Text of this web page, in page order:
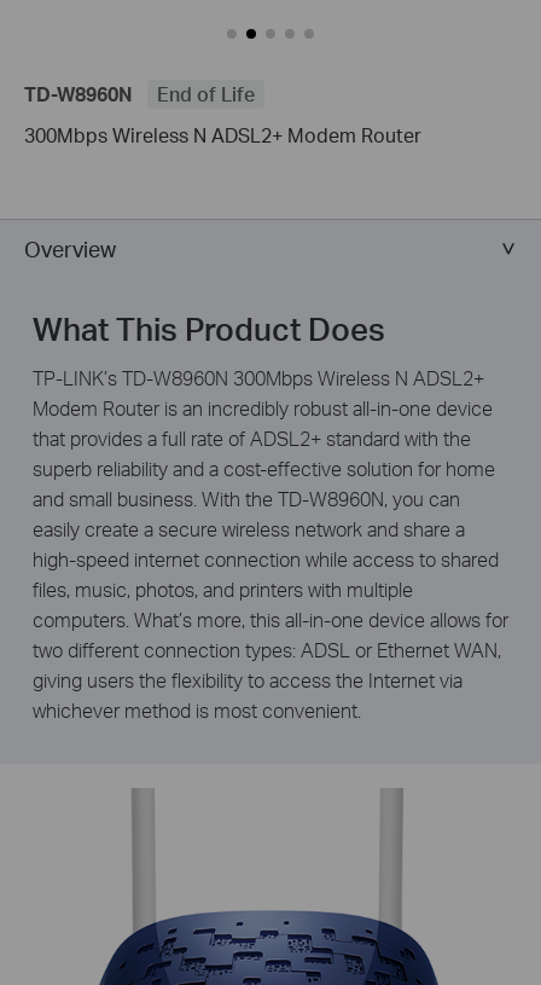
TD-W8960N
End of Life
300Mbps Wireless N ADSL2+ Modem Router
Overview
What This Product Does
TP-LINK’s TD-W8960N 300Mbps Wireless N ADSL2+
Modem Router is an incredibly robust all-in-one device
that provides a full rate of ADSL2+ standard with the
superb reliability and a cost-effective solution for home
and small business. With the TD-W8960N, you can
easily create a secure wireless network and share a
high-speed internet connection while access to shared
files, music, photos, and printers with multiple
computers. What’s more, this all-in-one device allows for
two different connection types: ADSL or Ethernet WAN,
giving users the flexibility to access the Internet via
whichever method is most convenient.